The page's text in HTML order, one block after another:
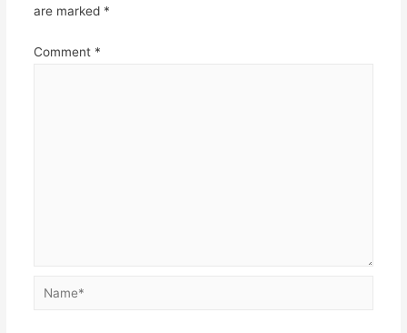
are marked *
Comment *
Name*